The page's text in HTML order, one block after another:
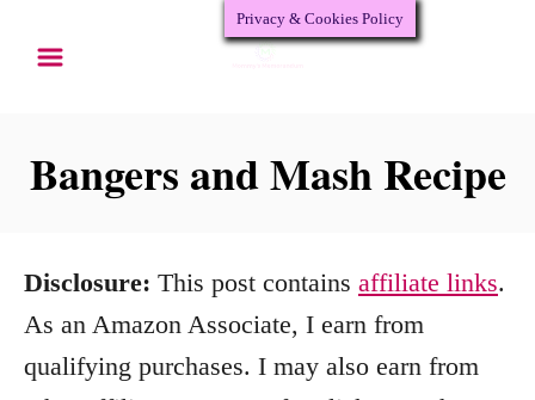
Bangers and Mash Recipe
Disclosure: This post contains affiliate links.
As an Amazon Associate, I earn from
qualifying purchases. I may also earn from
Privacy & Cookies Policy